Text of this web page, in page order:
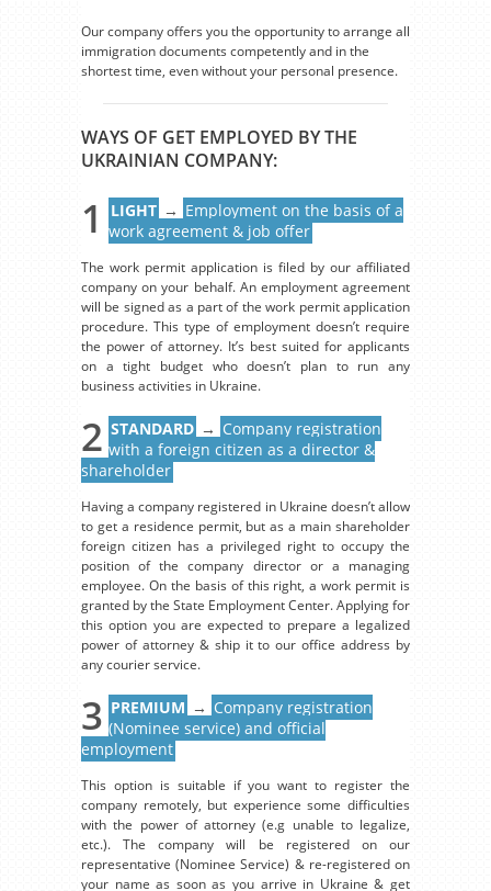
Our company offers you the opportunity to arrange all
immigration documents competently and in the
shortest time, even without your personal presence.
WAYS OF GET EMPLOYED BY THE
UKRAINIAN COMPANY:
1 LIGHT → Employment on the basis of a
work agreement & job offer
The work permit application is filed by our affiliated
company on your behalf. An employment agreement
will be signed as a part of the work permit application
procedure. This type of employment doesn’t require
the power of attorney. It’s best suited for applicants
on a tight budget who doesn’t plan to run any
business activities in Ukraine.
2 STANDARD → Company registration
with a foreign citizen as a director &
shareholder
Having a company registered in Ukraine doesn’t allow
to get a residence permit, but as a main shareholder
foreign citizen has a privileged right to occupy the
position of the company director or a managing
employee. On the basis of this right, a work permit is
granted by the State Employment Center. Applying for
this option you are expected to prepare a legalized
power of attorney & ship it to our office address by
any courier service.
3 PREMIUM → Company registration
(Nominee service) and official
employment
This option is suitable if you want to register the
company remotely, but experience some difficulties
with the power of attorney (e.g unable to legalize,
etc.). The company will be registered on our
representative (Nominee Service) & re-registered on
your name as soon as you arrive in Ukraine & get